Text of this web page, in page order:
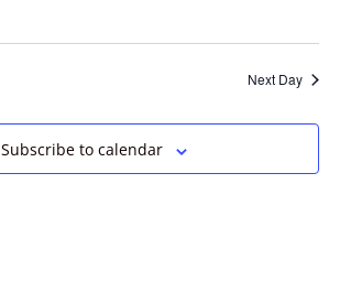
Next Day
Subscribe to calendar